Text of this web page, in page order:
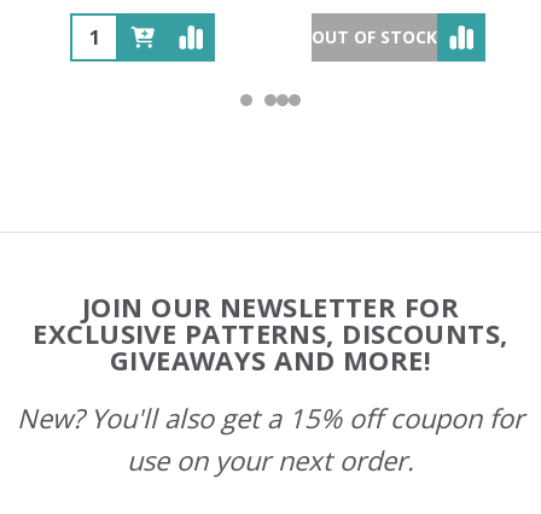
OUT OF STOCK
Start
JOIN OUR NEWSLETTER FOR
EXCLUSIVE PATTERNS, DISCOUNTS,
GIVEAWAYS AND MORE!
New? You'll also get a 15% off coupon for
use on your next order.